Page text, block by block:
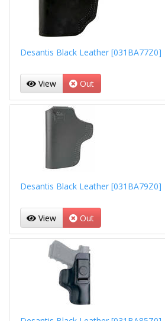
Desantis Black Leather [031BA77Z0]
View Out
Desantis Black Leather [031BA79Z0]
View Out